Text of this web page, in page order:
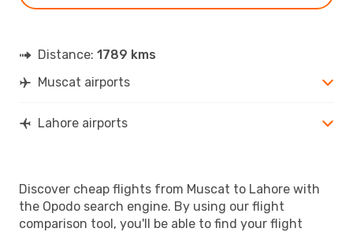
Distance: 1789 kms
Muscat airports
Lahore airports
Discover cheap flights from Muscat to Lahore with
the Opodo search engine. By using our flight
comparison tool, you'll be able to find your flight